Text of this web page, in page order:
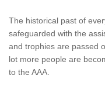
The historical past of
safeguarded with the
and trophies are passed
lot more people are
to the AAA.